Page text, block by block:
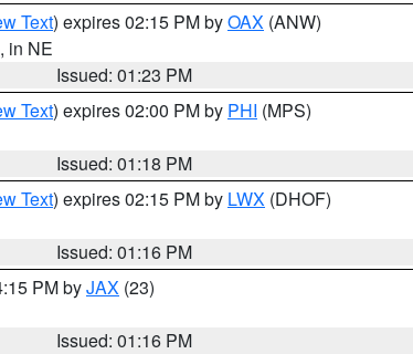
Text) expires 02:15 PM byOAX (ANW)
, in NE
Issued: 01:23 PM
Text) expires 02:00 PM by PHI (MPS)
Issued: 01:18 PM
Text) expires 02:15 PM by LWX (DHOF)
Issued: 01:16 PM
PM byJAX (23)
Issued: 01:16 PM